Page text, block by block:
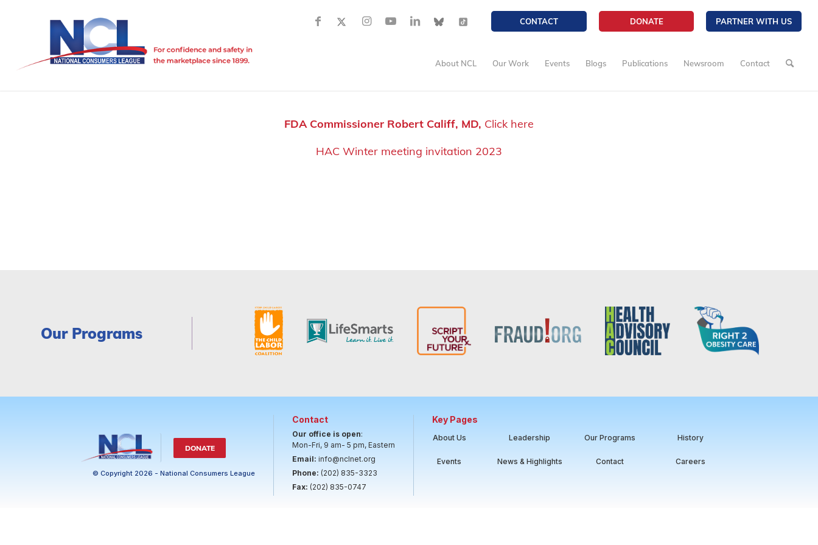
CONTACT DONATE PARTNER WITH US
About NCL Our Work Events Blogs Publications Newsroom Contact
FDA Commissioner Robert Califf, MD, Click here
HAC Winter meeting invitation 2023
Our Programs
DONATE
© Copyright 2026 - National Consumers League
Contact
Our office is open:
Mon-Fri, 9 am- 5 pm, Eastern
Email: info@nclnet.org
Phone: (202) 835-3323
Fax: (202) 835-0747
Key Pages
About Us Leadership Our Programs History
Events News & Highlights Contact Careers